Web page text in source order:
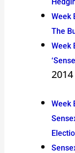
Week
The
Week
2014
Week